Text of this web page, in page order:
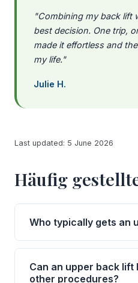
"Combining my back lift
best decision. One trip,
made it effortless and
my life."
Julie H.
Last updated: 5 June 2026
Häufig
Who typically gets an
The vast majority of
experienced significant
through bariatric surgery,
Can an upper back lift
other procedures?